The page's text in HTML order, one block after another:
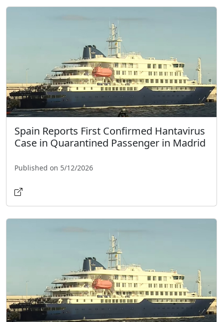
Spain Reports First Confirmed Hantavirus
Case in Quarantined Passenger in Madrid
Published on 5/12/2026